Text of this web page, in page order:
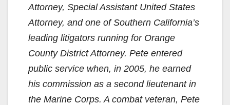
Attorney, Special Assistant United States
Attorney, and one of Southern California’s
leading litigators running for Orange
County District Attorney. Pete entered
public service when, in 2005, he earned
his commission as a second lieutenant in
the Marine Corps. A combat veteran, Pete